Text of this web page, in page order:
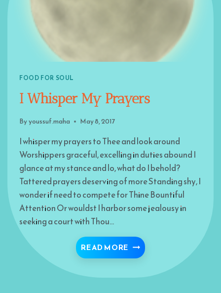
FOOD FOR SOUL
I Whisper My Prayers
Byyoussuf.maha May 8, 2017
I whisper my prayers to Thee and look around
Worshippers graceful, excelling in duties abound I
glance at my stance and lo, what do I behold?
Tattered prayers deserving of more Standing shy, I
wonder if need to compete for Thine Bountiful
Attention Or wouldst I harbor some jealousy in
seeking a court with Thou…
READ MORE I WHISPER MY PRAYERS